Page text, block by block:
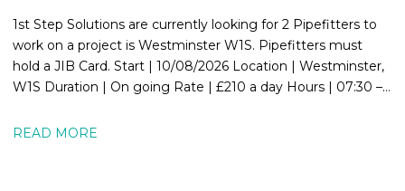
1st Step Solutions are currently looking for 2 Pipefitters to
work on a project is Westminster W1S. Pipefitters must
hold a JIB Card. Start | 10/08/2026 Location | Westminster,
W1S Duration | On going Rate | £210 a day Hours | 07:30 –
READ MORE